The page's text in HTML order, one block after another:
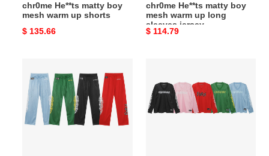
chr0me He**ts matty boy
mesh warm up shorts
Original
$ 135.66
jersey
chr0me He**ts matty boy
mesh warm up long
sleeves jersey
Original
$ 114.79
He**ts
matty
boy
mesh
matty
boy